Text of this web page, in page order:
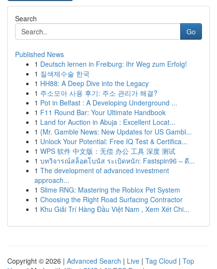
Search
Go
Published News
1 Deutsch lernen in Freiburg: Ihr Weg zum Erfolg!
1 질색제수술 한국
1 HH88: A Deep Dive into the Legacy
1 주소모아 사용 후기: 주소 관리가 해결?
1 Pot in Belfast : A Developing Underground ...
1 F11 Round Bar: Your Ultimate Handbook
1 Land for Auction in Abuja : Excellent Locat...
1 {Mr. Gamble News: New Updates for US Gambl...
1 Unlock Your Potential: Free IQ Test & Certifica...
1 WPS 软件 中文版：无偿 办公 工具 深度 测试
1 บทวิจารณ์สล็อตโบนัส ระเบิดหนัก: Fastspin96 – ดี...
1 The development of advanced investment
approach...
1 Slime RNG: Mastering the Roblox Pet System
1 Choosing the Right Road Surfacing Contractor
1 Khu Giải Trí Hàng Đầu Việt Nam , Xem Xét Chi...
Copyright © 2026 | Advanced Search | Live | Tag Cloud | Top